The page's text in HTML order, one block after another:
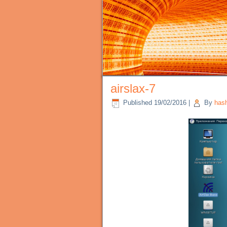
airslax-7
Published 19/02/2016| By